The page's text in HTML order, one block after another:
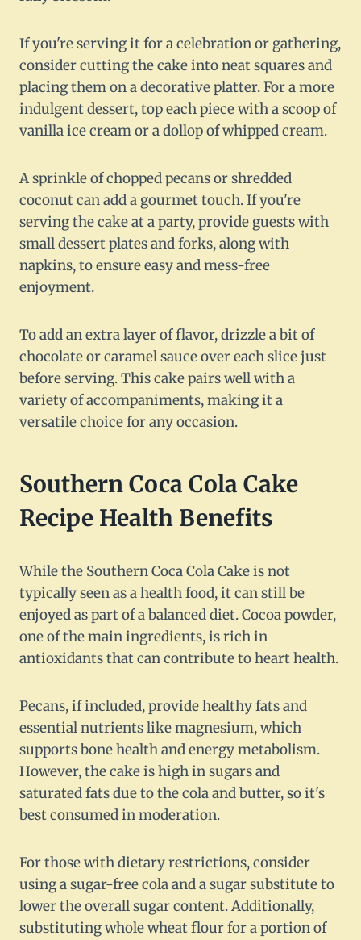
If you're serving it for a celebration or gathering,
consider cutting the cake into neat squares and
placing them on a decorative platter. For a more
indulgent dessert, top each piece with a scoop of
vanilla ice cream or a dollop of whipped cream.
A sprinkle of chopped pecans or shredded
coconut can add a gourmet touch. If you're
serving the cake at a party, provide guests with
small dessert plates and forks, along with
napkins, to ensure easy and mess-free
enjoyment.
To add an extra layer of flavor, drizzle a bit of
chocolate or caramel sauce over each slice just
before serving. This cake pairs well with a
variety of accompaniments, making it a
versatile choice for any occasion.
Southern Coca Cola Cake
Recipe Health Benefits
While the Southern Coca Cola Cake is not
typically seen as a health food, it can still be
enjoyed as part of a balanced diet. Cocoa powder,
one of the main ingredients, is rich in
antioxidants that can contribute to heart health.
Pecans, if included, provide healthy fats and
essential nutrients like magnesium, which
supports bone health and energy metabolism.
However, the cake is high in sugars and
saturated fats due to the cola and butter, so it's
best consumed in moderation.
For those with dietary restrictions, consider
using a sugar-free cola and a sugar substitute to
lower the overall sugar content. Additionally,
substituting whole wheat flour for a portion of